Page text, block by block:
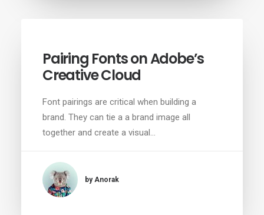
Pairing Fonts on Adobe’s
Creative Cloud
Font pairings are critical when building a
brand. They can tie a a brand image all
together and create a visual…
by Anorak